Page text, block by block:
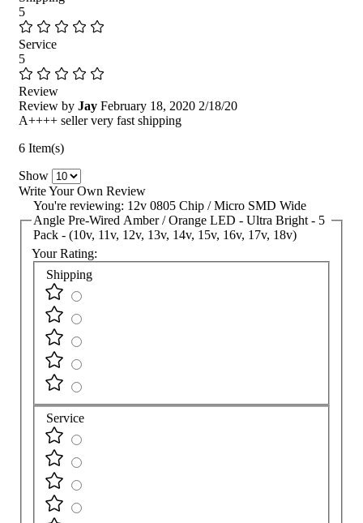
5
Service
5
Review
Review by Jay February 18, 2020 2/18/20
A++++ seller very fast shipping
6 Item(s)
Show
Write Your Own Review
You're reviewing: 12v 0805 Chip / Micro SMD Wide
Angle Pre-Wired Amber / Orange LED - Ultra Bright - 5
Pack - (10v, 11v, 12v, 13v, 14v, 15v, 16v, 17v, 18v)
Your Rating:
Shipping
Service